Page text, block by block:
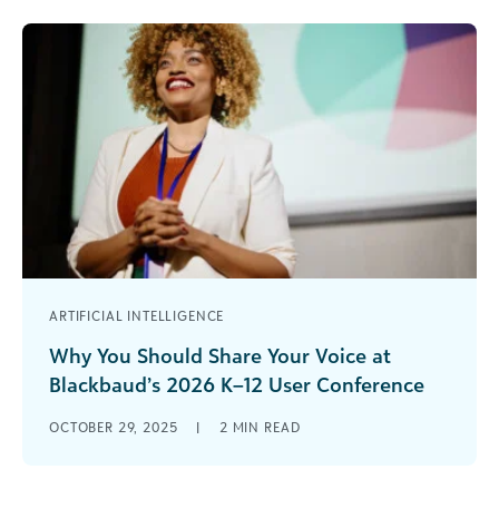
ARTIFICIAL INTELLIGENCE
Why You Should Share Your Voice at
Blackbaud’s 2026 K–12 User Conference
Are you ready to inspire, connect, and lead? The
OCTOBER 29, 2025 | 2 MIN READ